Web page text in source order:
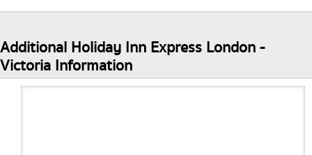
Additional Holiday Inn Express London -
Victoria Information